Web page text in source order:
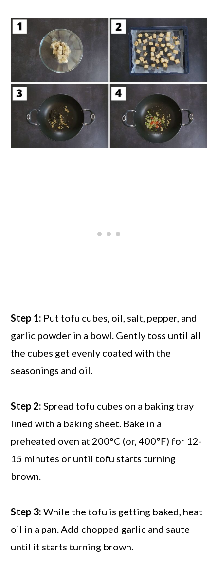
Step 1: Put tofu cubes, oil, salt, pepper, and
garlic powder in a bowl. Gently toss until all
the cubes get evenly coated with the
seasonings and oil.
Step 2: Spread tofu cubes on a baking tray
lined with a baking sheet. Bake in a
preheated oven at 200°C (or, 400℉) for 12-
15 minutes or until tofu starts turning
brown.
Step 3: While the tofu is getting baked, heat
oil in a pan. Add chopped garlic and saute
until it starts turning brown.